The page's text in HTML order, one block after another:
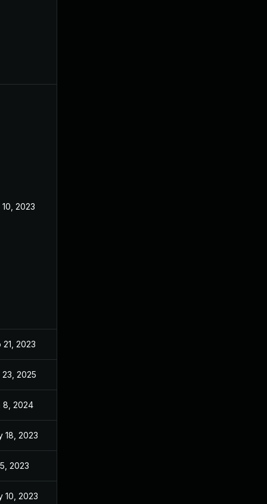
2023
21, 2023
23, 2025
8, 2024
18, 2023
2023
10, 2023